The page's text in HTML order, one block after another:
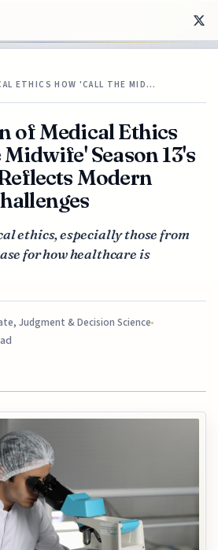
ETHICS HOW 'CALL THE MID…
of Medical Ethics
Season 13's
Modern
ethics, especially those from
for how healthcare is
Judgment & Decision Science